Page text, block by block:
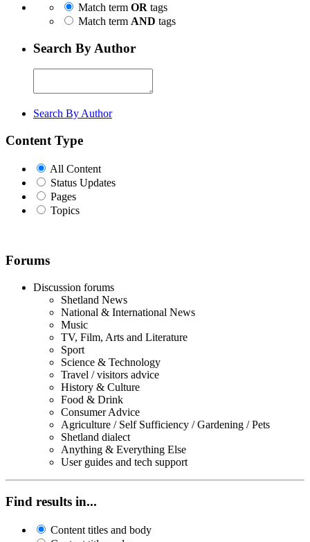
Match term OR tags
Match term AND tags
Search By Author
Search By Author
Content Type
All Content
Status Updates
Pages
Topics
Forums
Discussion forums
Shetland News
National & International News
Music
TV, Film, Arts and Literature
Sport
Science & Technology
Travel / visitors advice
History & Culture
Food & Drink
Consumer Advice
Agriculture / Self Sufficiency / Gardening / Pets
Shetland dialect
Anything & Everything Else
User guides and tech support
Find results in...
Content titles and body